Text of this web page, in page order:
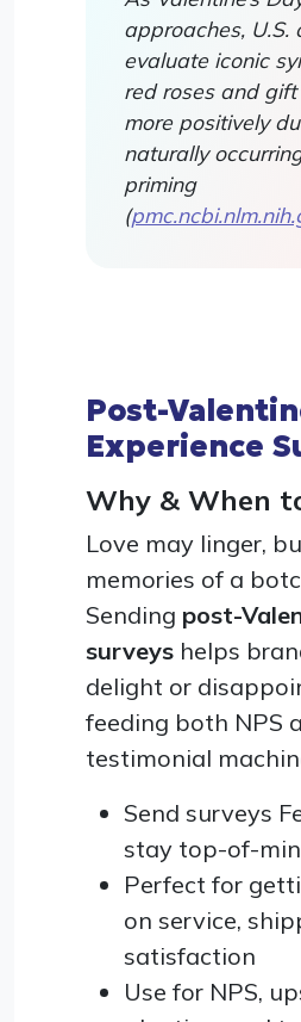
approaches, U.S.
evaluate iconic
red roses and
more positively
naturally
priming
(
Post-
Experience
Why & When
Love may linger,
memories of a
Sending post-
surveys helps
delight or
feeding both NPS
testimonial
Send surveys
stay top-of-
Perfect for
on service,
satisfaction
Use for NPS,